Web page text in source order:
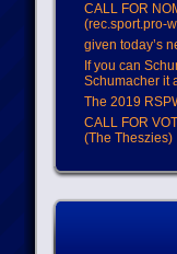
CALL FOR
(rec.sport.pro-
given today’s
If you can
Schumacher it
The 2019
CALL FOR
(The Theszies)